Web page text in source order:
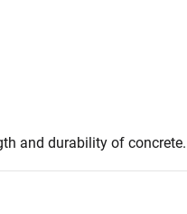
and durability of concrete.